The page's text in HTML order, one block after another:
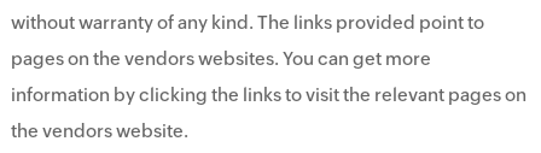
without warranty of any kind. The links provided point to
pages on the vendors websites. You can get more
information by clicking the links to visit the relevant pages on
the vendors website.